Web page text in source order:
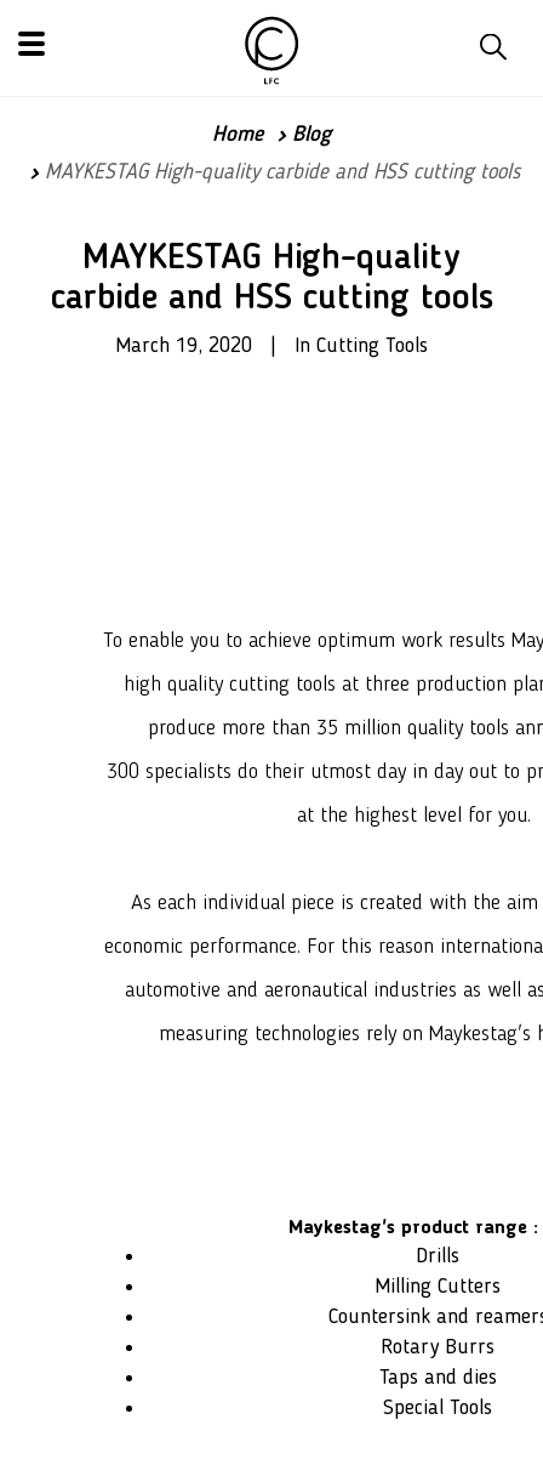
Home
Blog
MAYKESTAG High-quality carbide and HSS cutting tools
MAYKESTAG High-quality
carbide and HSS cutting tools
March 19, 2020 | In Cutting Tools
To enable you to achieve optimum work results
high quality cutting tools at three production
produce more than 35 million quality tools
300 specialists do their utmost day in day out to
at the highest level for you.
As each individual piece is created with the
economic performance. For this reason
automotive and aeronautical industries as well
measuring technologies rely on Maykestag's
Maykestag's product range :
Drills
Milling Cutters
Countersink and
Rotary Burrs
Taps and dies
Special Tools